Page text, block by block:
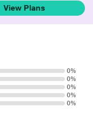
View Plans
0%
0%
0%
0%
0%